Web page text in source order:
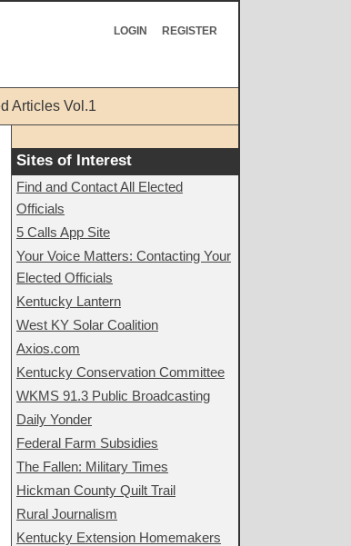
LOGIN REGISTER
Articles Vol.1
Sites of Interest
Find and Contact All Elected
Officials
5 Calls App Site
Your Voice Matters: Contacting Your
Elected Officials
Kentucky Lantern
West KY Solar Coalition
Axios.com
Kentucky Conservation Committee
WKMS 91.3 Public Broadcasting
Daily Yonder
Federal Farm Subsidies
The Fallen: Military Times
Hickman County Quilt Trail
Rural Journalism
Kentucky Extension Homemakers